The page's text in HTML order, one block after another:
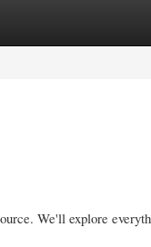
We'll explore